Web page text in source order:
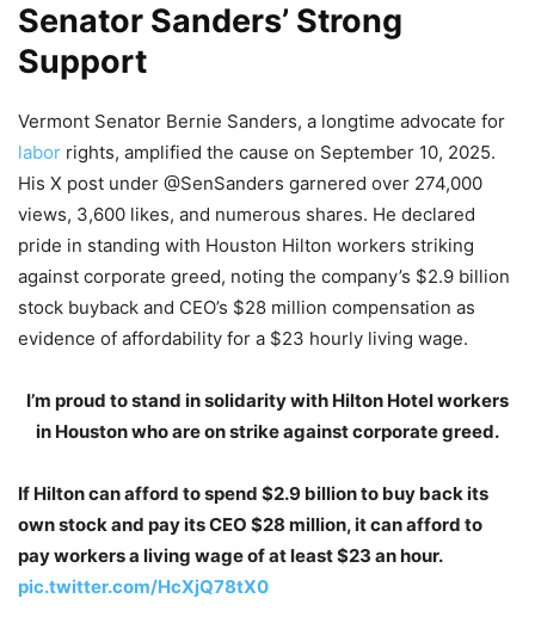
Senator Sanders’ Strong
Support
Vermont Senator Bernie Sanders, a longtime advocate for
labor rights, amplified the cause on September 10, 2025.
His X post under @SenSanders garnered over 274,000
views, 3,600 likes, and numerous shares. He declared
pride in standing with Houston Hilton workers striking
against corporate greed, noting the company’s $2.9 billion
stock buyback and CEO’s $28 million compensation as
evidence of affordability for a $23 hourly living wage.
I’m proud to stand in solidarity with Hilton Hotel workers
in Houston who are on strike against corporate greed.
If Hilton can afford to spend $2.9 billion to buy back its
own stock and pay its CEO $28 million, it can afford to
pay workers a living wage of at least $23 an hour.
pic.twitter.com/HcXjQ78tX0